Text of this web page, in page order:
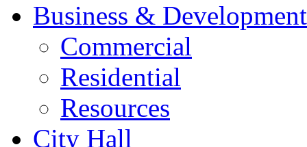
Business & Development
Commercial
Residential
Resources
City Hall